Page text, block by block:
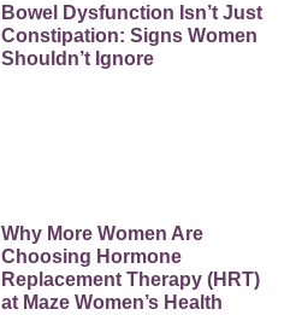
Bowel Dysfunction Isn’t Just
Constipation: Signs Women
Shouldn’t Ignore
Why More Women Are
Choosing Hormone
Replacement Therapy (HRT)
at Maze Women’s Health